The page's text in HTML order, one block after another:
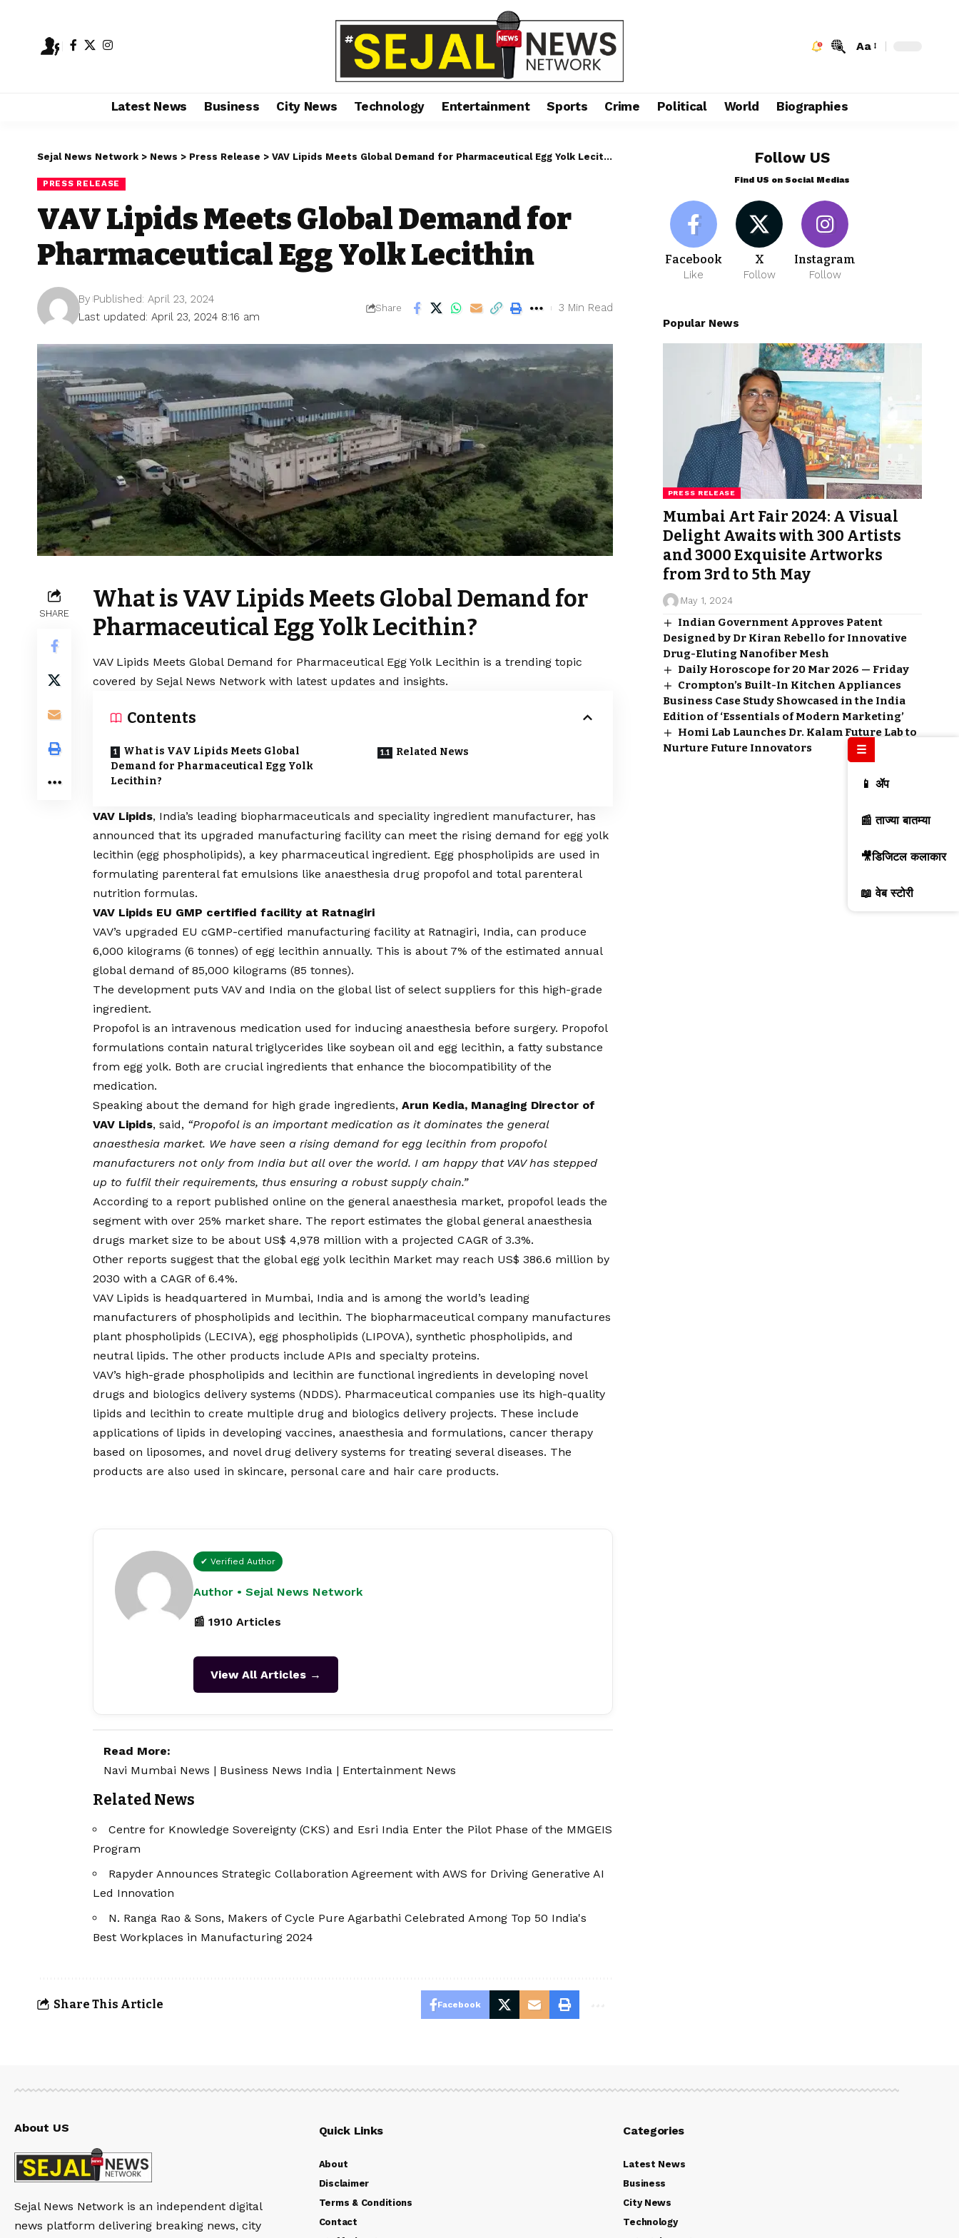
Aa
Latest News Business City News Technology Entertainment Sports Crime Political World Biographies
Sejal News Network > News > Press Release > VAV Lipids Meets Global Demand for Pharmaceutical Egg Yolk Lecithin
PRESS RELEASE
VAV Lipids Meets Global Demand for
Pharmaceutical Egg Yolk Lecithin
Last updated: April 23, 2024 8:16 am
By Published: April 23, 2024
Share 3 Min Read
SHARE
What is VAV Lipids Meets Global Demand for
Pharmaceutical Egg Yolk Lecithin?
VAV Lipids Meets Global Demand for Pharmaceutical Egg Yolk Lecithin is a trending topic
covered by Sejal News Network with latest updates and insights.
Contents
What is VAV Lipids Meets Global
Demand for Pharmaceutical Egg Yolk
Lecithin?
Related News
VAV Lipids, India’s leading biopharmaceuticals and speciality ingredient manufacturer, has
announced that its upgraded manufacturing facility can meet the rising demand for egg yolk
lecithin (egg phospholipids), a key pharmaceutical ingredient. Egg phospholipids are used in
formulating parenteral fat emulsions like anaesthesia drug propofol and total parenteral
nutrition formulas.
VAV Lipids EU GMP certified facility at Ratnagiri
VAV’s upgraded EU cGMP-certified manufacturing facility at Ratnagiri, India, can produce
6,000 kilograms (6 tonnes) of egg lecithin annually. This is about 7% of the estimated annual
global demand of 85,000 kilograms (85 tonnes).
The development puts VAV and India on the global list of select suppliers for this high-grade
ingredient.
Propofol is an intravenous medication used for inducing anaesthesia before surgery. Propofol
formulations contain natural triglycerides like soybean oil and egg lecithin, a fatty substance
from egg yolk. Both are crucial ingredients that enhance the biocompatibility of the
medication.
Speaking about the demand for high grade ingredients, Arun Kedia, Managing Director of
VAV Lipids, said, “Propofol is an important medication as it dominates the general
anaesthesia market. We have seen a rising demand for egg lecithin from propofol
manufacturers not only from India but all over the world. I am happy that VAV has stepped
up to fulfil their requirements, thus ensuring a robust supply chain.”
According to a report published online on the general anaesthesia market, propofol leads the
segment with over 25% market share. The report estimates the global general anaesthesia
drugs market size to be about US$ 4,978 million with a projected CAGR of 3.3%.
Other reports suggest that the global egg yolk lecithin Market may reach US$ 386.6 million by
2030 with a CAGR of 6.4%.
VAV Lipids is headquartered in Mumbai, India and is among the world’s leading
manufacturers of phospholipids and lecithin. The biopharmaceutical company manufactures
plant phospholipids (LECIVA), egg phospholipids (LIPOVA), synthetic phospholipids, and
neutral lipids. The other products include APIs and specialty proteins.
VAV’s high-grade phospholipids and lecithin are functional ingredients in developing novel
drugs and biologics delivery systems (NDDS). Pharmaceutical companies use its high-quality
lipids and lecithin to create multiple drug and biologics delivery projects. These include
applications of lipids in developing vaccines, anaesthesia and formulations, cancer therapy
based on liposomes, and novel drug delivery systems for treating several diseases. The
products are also used in skincare, personal care and hair care products.
✔ Verified Author
Author • Sejal News Network
📰 1910 Articles
View All Articles →
Read More:
Navi Mumbai News | Business News India | Entertainment News
Related News
Centre for Knowledge Sovereignty (CKS) and Esri India Enter the Pilot Phase of the MMGEIS
Program
Rapyder Announces Strategic Collaboration Agreement with AWS for Driving Generative AI
Led Innovation
N. Ranga Rao & Sons, Makers of Cycle Pure Agarbathi Celebrated Among Top 50 India's
Best Workplaces in Manufacturing 2024
Share This Article Facebook
Follow US
Find US on Social Medias
Facebook
Like
X
Follow
Instagram
Follow
Popular News
PRESS RELEASE
Mumbai Art Fair 2024: A Visual
Delight Awaits with 300 Artists
and 3000 Exquisite Artworks
from 3rd to 5th May
May 1, 2024
Indian Government Approves Patent
Designed by Dr Kiran Rebello for Innovative
Drug-Eluting Nanofiber Mesh
Daily Horoscope for 20 Mar 2026 — Friday
Crompton’s Built-In Kitchen Appliances
Business Case Study Showcased in the India
Edition of ‘Essentials of Modern Marketing’
Homi Lab Launches Dr. Kalam Future Lab to
Nurture Future Innovators
About US
Sejal News Network is an independent digital
news platform delivering breaking news, city
Quick Links
About
Disclaimer
Terms & Conditions
Contact
Categories
Latest News
Business
City News
Technology
☰
📱 ॲप
📰 ताज्या बातम्या
🎥डिजिटल कलाकार
📖 वेब स्टोरी